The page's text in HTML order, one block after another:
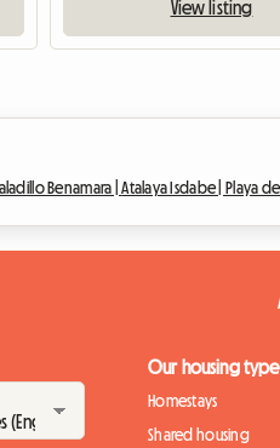
View listing
Benamara |Atalaya Isdabe | Playa
Our housing
Homestays
Shared housing